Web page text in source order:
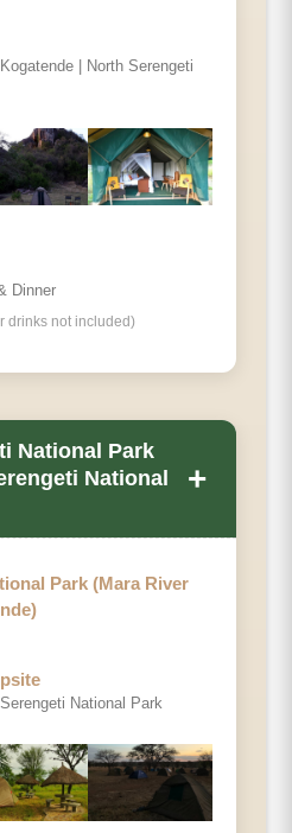
| North Serengeti
Dinner
drinks not included)
National Park
National
+
Park (Mara River
National Park